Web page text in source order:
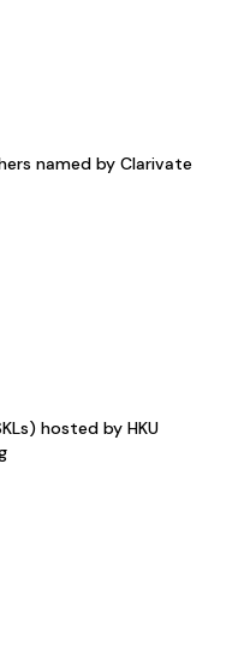
named by Clarivate
hosted by HKU